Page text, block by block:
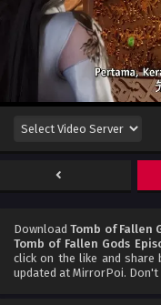
DownloadTomb of Fallen
Tomb of Fallen Gods
click on the like and share
updated at MirrorPoi.